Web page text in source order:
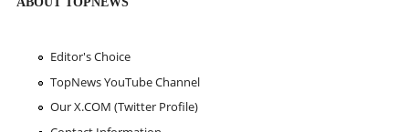
Editor's Choice
TopNews YouTube Channel
Our X.COM (Twitter Profile)